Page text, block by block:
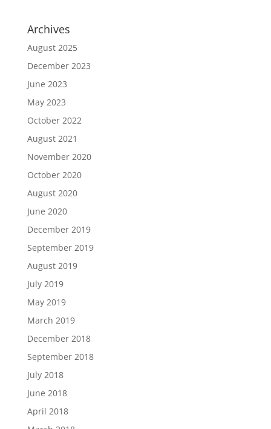
Archives
August 2025
December 2023
June 2023
May 2023
October 2022
August 2021
November 2020
October 2020
August 2020
June 2020
December 2019
September 2019
August 2019
July 2019
May 2019
March 2019
December 2018
September 2018
July 2018
June 2018
April 2018